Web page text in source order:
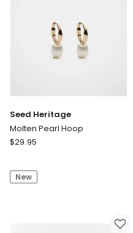
Seed Heritage
Molten Pearl Hoop
Seed
Pearl
$29.95
New